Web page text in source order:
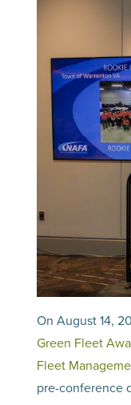
On August 14,
Green Fleet
Fleet
pre-conference